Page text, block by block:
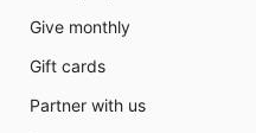
Give monthly
Gift cards
Partner with us